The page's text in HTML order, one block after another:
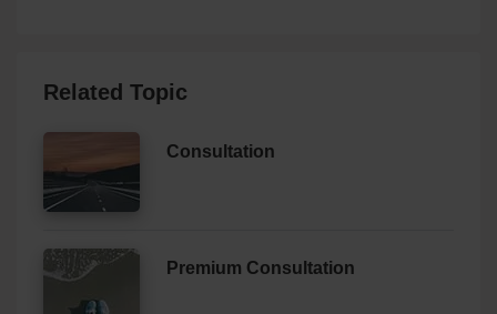
Related Topic
Consultation
Premium Consultation